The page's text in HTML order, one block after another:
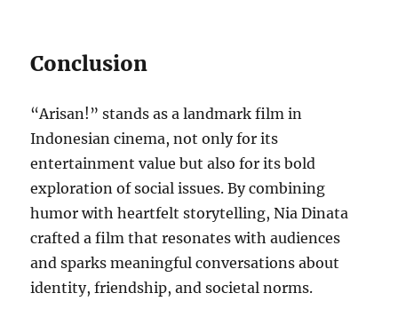
Conclusion
“Arisan!” stands as a landmark film in
Indonesian cinema, not only for its
entertainment value but also for its bold
exploration of social issues. By combining
humor with heartfelt storytelling, Nia Dinata
crafted a film that resonates with audiences
and sparks meaningful conversations about
identity, friendship, and societal norms.